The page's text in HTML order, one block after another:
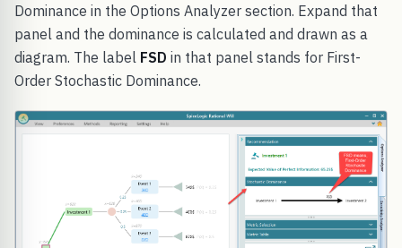
Dominance in the Options Analyzer section. Expand that
panel and the dominance is calculated and drawn as a
diagram. The label FSD in that panel stands for First-
Order Stochastic Dominance.